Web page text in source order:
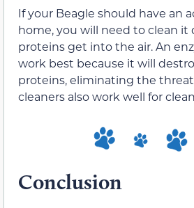
If your Beagle should have an
home, you will need to clean
proteins get into the air. An
work best because it will
proteins, eliminating the
cleaners also work well for
Conclusion